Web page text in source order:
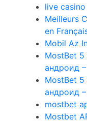
live
Meilleurs
en
Mobil Az
MostBet 5
андроид
MostBet 5
андроид
mostbet
Mostbet